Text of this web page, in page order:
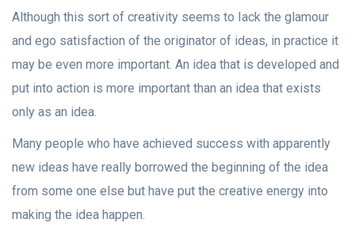
Although this sort of creativity seems to Iack the glamour
and ego satisfaction of the originator of ideas, in practice it
may be even more important. An idea that is developed and
put into action is more important than an idea that exists
only as an idea.
Many people who have achieved success with apparently
new ideas have really borrowed the beginning of the idea
from some one else but have put the creative energy into
making the idea happen.